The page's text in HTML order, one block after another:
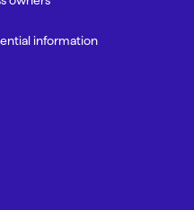
information